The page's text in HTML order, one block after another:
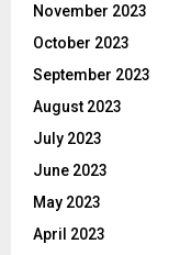
November 2023
October 2023
September 2023
August 2023
July 2023
June 2023
May 2023
April 2023